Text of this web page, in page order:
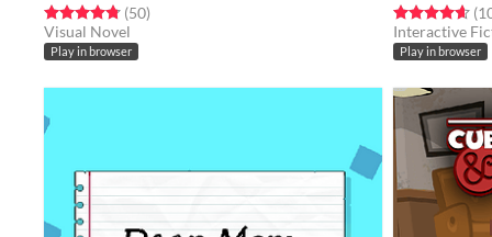
Rated 4.8 out of 5 stars
(50total ratings
)
Visual Novel
Play in browser
Rated 4.7 out
Interactive
Play in browser